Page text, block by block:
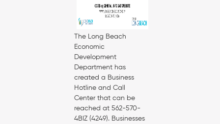
The Long Beach
Economic
Development
Department has
created a Business
Hotline and Call
Center that can be
reached at 562-570-
4BIZ (4249). Businesses